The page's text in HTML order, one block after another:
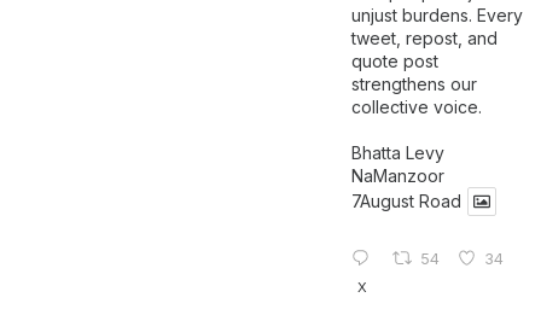
unjust burdens. Every
tweet, repost, and
quote post
strengthens our
collective voice.
Bhatta Levy
NaManzoor
7August Road
54 34
X